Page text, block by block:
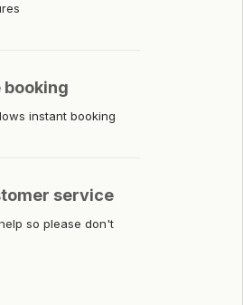
booking
instant booking
service
so please don't